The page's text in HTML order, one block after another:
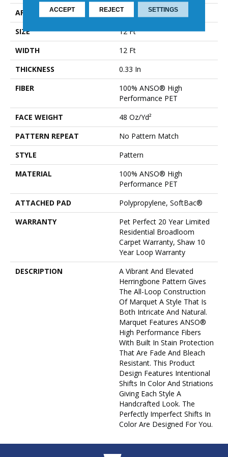
APPLICATION
Residential
SIZE
12 Ft
WIDTH
12 Ft
THICKNESS
0.33 In
FIBER
100% ANSO® High
Performance PET
FACE WEIGHT
48 Oz/yd²
PATTERN REPEAT
No Pattern Match
STYLE
Pattern
MATERIAL
100% ANSO® High
Performance PET
ATTACHED PAD
Polypropylene, SoftBac®
WARRANTY
Pet Perfect 20 Year Limited
Residential Broadloom
Carpet Warranty, Shaw 10
Year Loop Warranty
DESCRIPTION
A Vibrant And Elevated
Herringbone Pattern Gives
The All-Loop Construction
Of Marquet A Style That Is
Both Intricate And Natural.
Marquet Features ANSO®
High Performance Fibers
With Built In Stain Protection
That Are Fade And Bleach
Resistant. This Product
Design Features Intentional
Shifts In Color And Striations
Giving Each Style A
Handcrafted Look. The
Perfectly Imperfect Shifts In
Color Are Designed For You.
ACCEPT REJECT SETTINGS